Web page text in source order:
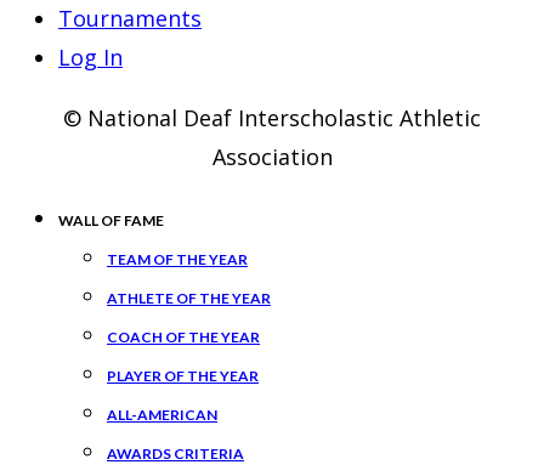
Tournaments
Log In
© National Deaf Interscholastic Athletic
Association
WALL OF FAME
TEAM OF THE YEAR
ATHLETE OF THE YEAR
COACH OF THE YEAR
PLAYER OF THE YEAR
ALL-AMERICAN
AWARDS CRITERIA